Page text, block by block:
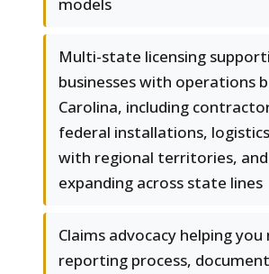
models
Multi-state licensing
businesses with operations
Carolina, including
federal installations,
with regional territories,
expanding across state lines
Claims advocacy helping
reporting process,